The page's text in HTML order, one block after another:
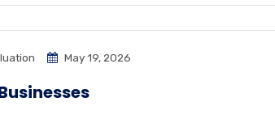
May 19, 2026